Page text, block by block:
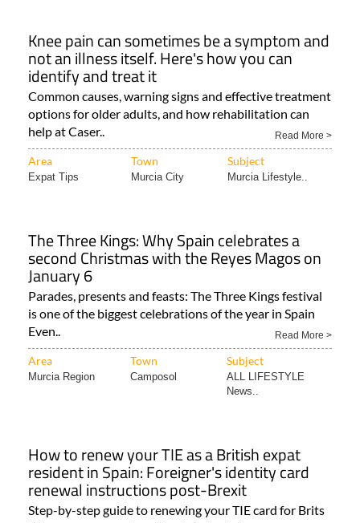
Knee pain can sometimes be a symptom and
not an illness itself. Here's how you can
identify and treat it
Common causes, warning signs and effective treatment
options for older adults, and how rehabilitation can
help at Caser..
Read More >
Area Town Subject
Expat Tips Murcia City Murcia Lifestyle..
The Three Kings: Why Spain celebrates a
second Christmas with the Reyes Magos on
January 6
Parades, presents and feasts: The Three Kings festival
is one of the biggest celebrations of the year in Spain
Even..
Read More >
Area Town Subject
Murcia Region Camposol
ALL LIFESTYLE
News..
How to renew your TIE as a British expat
resident in Spain: Foreigner's identity card
renewal instructions post-Brexit
Step-by-step guide to renewing your TIE card for Brits